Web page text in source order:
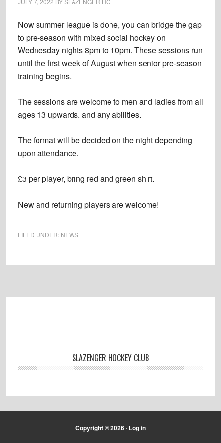
JULY 7, 2022 BYSLAZENGER HC
Now summer league is done, you can bridge the gap
to pre-season with mixed social hockey on
Wednesday nights 8pm to 10pm. These sessions run
until the first week of August when senior pre-season
training begins.
The sessions are welcome to men and ladies from all
ages 13 upwards. and any abilities.
The format will be decided on the night depending
upon attendance.
£3 per player, bring red and green shirt.
New and returning players are welcome!
FILED UNDER: NEWS
SLAZENGER HOCKEY CLUB
Copyright © 2026 · Log in